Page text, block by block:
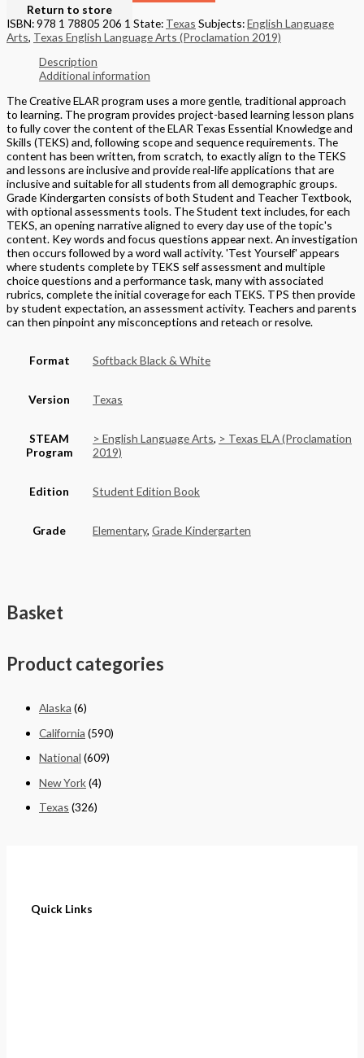
Return to store
ISBN: 978 1 78805 206 1 State: Texas Subjects:English Language
Arts, Texas English Language Arts (Proclamation 2019)
Description
Additional information
The Creative ELAR program uses a more gentle, traditional approach
to learning. The program provides project-based learning lesson plans
to fully cover the content of the ELAR Texas Essential Knowledge and
Skills (TEKS) and, following scope and sequence requirements. The
content has been written, from scratch, to exactly align to the TEKS
and lessons are inclusive and provide real-life applications that are
inclusive and suitable for all students from all demographic groups.
Grade Kindergarten consists of both Student and Teacher Textbook,
with optional assessments tools. The Student text includes, for each
TEKS, an opening narrative aligned to every day use of the topic's
content. Key words and focus questions appear next. An investigation
then occurs followed by a word wall activity. 'Test Yourself' appears
where students complete by TEKS self assessment and multiple
choice questions and a performance task, many with associated
rubrics, complete the initial coverage for each TEKS. TPS then provide
by student expectation, an assessment activity. Teachers and parents
can then pinpoint any misconceptions and reteach or resolve.
Format Softback Black & White
Version Texas
STEAM
Program
> English Language Arts, > Texas ELA (Proclamation
2019)
Edition Student Edition Book
Grade Elementary, Grade Kindergarten
Basket
Product categories
Alaska (6)
California (590)
National (609)
New York(4)
Texas (326)
Quick Links